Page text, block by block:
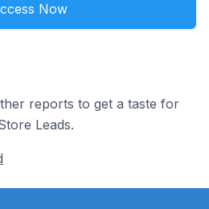
Now
reports to get a taste for
Leads.